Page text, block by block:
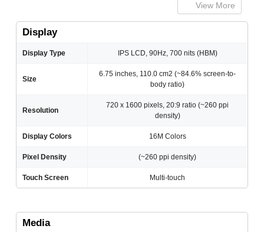
View More
Display
Display Type IPS LCD, 90Hz, 700 nits (HBM)
Size
6.75 inches, 110.0 cm2 (~84.6% screen-to-
body ratio)
Resolution
720 x 1600 pixels, 20:9 ratio (~260 ppi
density)
Display Colors 16M Colors
Pixel Density (~260 ppi density)
Touch Screen Multi-touch
Media